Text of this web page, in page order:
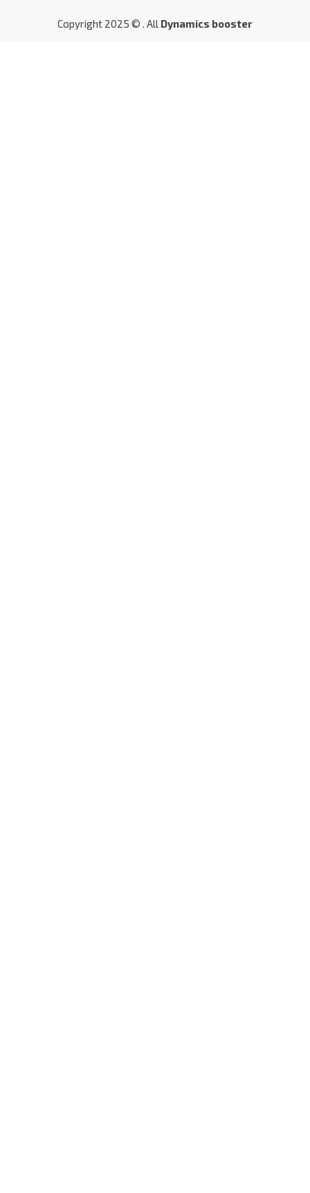
Copyright 2025 © . All Dynamics booster